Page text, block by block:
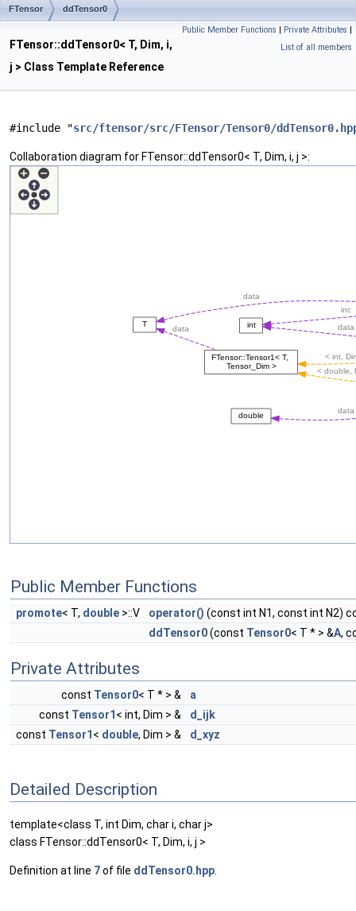
FTensor ddTensor0
Public Member Functions | Private Attributes |
List of all members
FTensor::ddTensor0< T, Dim, i,
j > Class Template Reference
#include "src/ftensor/src/FTensor/Tensor0/
Collaboration diagram for FTensor::ddTensor0< T, Dim, i, j >:
Public Member Functions
promote< T, double >::V operator() (const int N1, const int N2)
ddTensor0(const Tensor0< T * > &A,
Private Attributes
const Tensor0< T * > &
a
const Tensor1 < int, Dim > &
d_ijk
const Tensor1 < double, Dim > & d_xyz
Detailed Description
template<class T, int Dim, char i, char j>
class FTensor::ddTensor0< T, Dim, i, j >
Definition at line 7of file ddTensor0.hpp